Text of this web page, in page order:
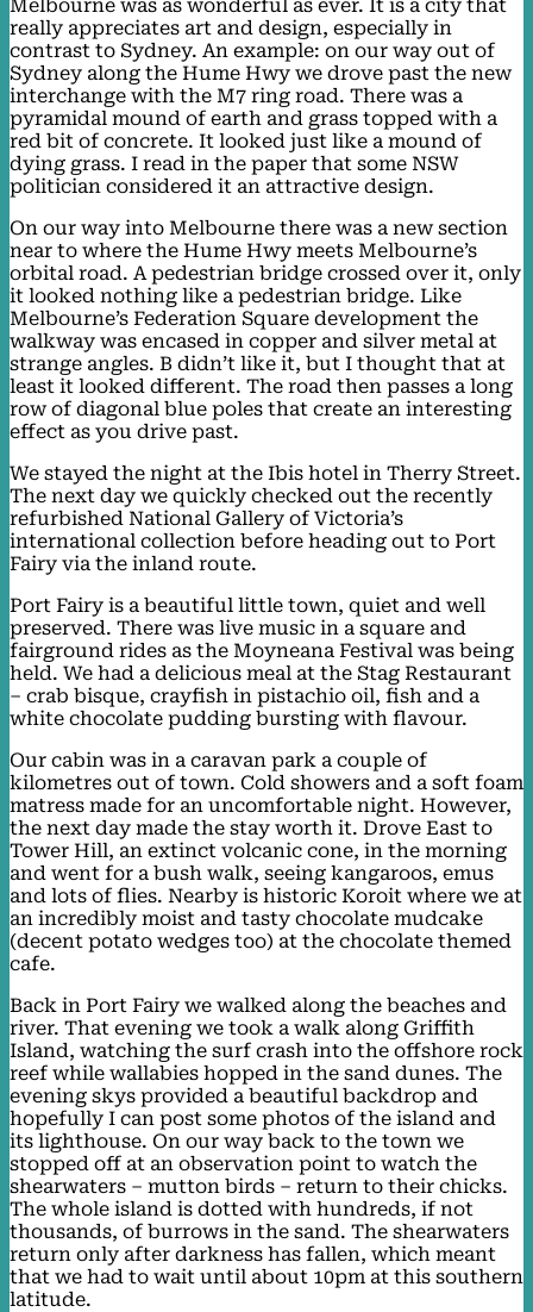
Melbourne was as wonderful as ever. It is a city that
really appreciates art and design, especially in
contrast to Sydney. An example: on our way out of
Sydney along the Hume Hwy we drove past the new
interchange with the M7 ring road. There was a
pyramidal mound of earth and grass topped with a
red bit of concrete. It looked just like a mound of
dying grass. I read in the paper that some NSW
politician considered it an attractive design.
On our way into Melbourne there was a new section
near to where the Hume Hwy meets Melbourne’s
orbital road. A pedestrian bridge crossed over it, only
it looked nothing like a pedestrian bridge. Like
Melbourne’s Federation Square development the
walkway was encased in copper and silver metal at
strange angles. B didn’t like it, but I thought that at
least it looked different. The road then passes a long
row of diagonal blue poles that create an interesting
effect as you drive past.
We stayed the night at the Ibis hotel in Therry Street.
The next day we quickly checked out the recently
refurbished National Gallery of Victoria’s
international collection before heading out to Port
Fairy via the inland route.
Port Fairy is a beautiful little town, quiet and well
preserved. There was live music in a square and
fairground rides as the Moyneana Festival was being
held. We had a delicious meal at the Stag Restaurant
– crab bisque, crayfish in pistachio oil, fish and a
white chocolate pudding bursting with flavour.
Our cabin was in a caravan park a couple of
kilometres out of town. Cold showers and a soft foam
matress made for an uncomfortable night. However,
the next day made the stay worth it. Drove East to
Tower Hill, an extinct volcanic cone, in the morning
and went for a bush walk, seeing kangaroos, emus
and lots of flies. Nearby is historic Koroit where we at
an incredibly moist and tasty chocolate mudcake
(decent potato wedges too) at the chocolate themed
cafe.
Back in Port Fairy we walked along the beaches and
river. That evening we took a walk along Griffith
Island, watching the surf crash into the offshore rock
reef while wallabies hopped in the sand dunes. The
evening skys provided a beautiful backdrop and
hopefully I can post some photos of the island and
its lighthouse. On our way back to the town we
stopped off at an observation point to watch the
shearwaters – mutton birds – return to their chicks.
The whole island is dotted with hundreds, if not
thousands, of burrows in the sand. The shearwaters
return only after darkness has fallen, which meant
that we had to wait until about 10pm at this southern
latitude.